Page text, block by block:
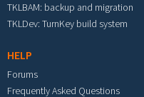
TKLBAM: backup and migration
TKLDev: TurnKey build system
HELP
Forums
Frequently Asked Questions